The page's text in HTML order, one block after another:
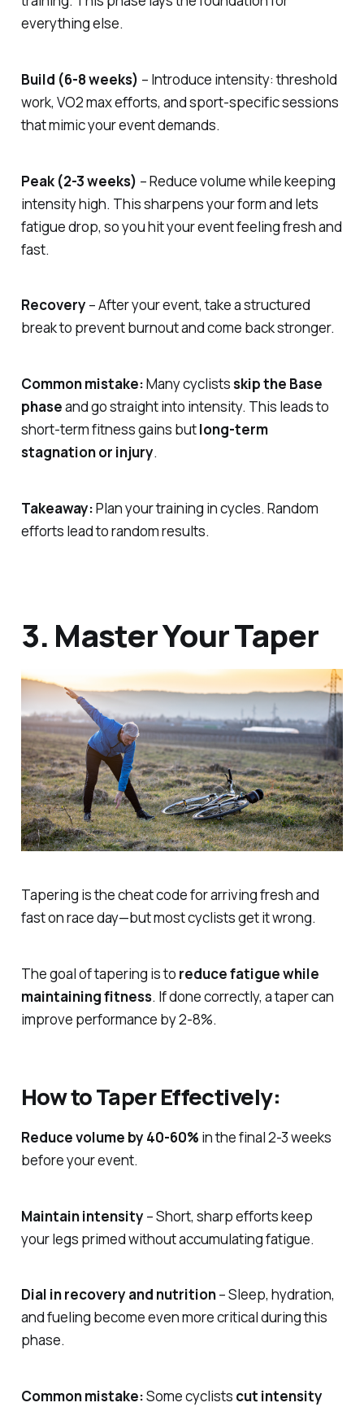
everything else.
Build (6-8 weeks) – Introduce intensity: threshold
work, VO2 max efforts, and sport-specific sessions
that mimic your event demands.
Peak (2-3 weeks) – Reduce volume while keeping
intensity high. This sharpens your form and lets
fatigue drop, so you hit your event feeling fresh and
fast.
Recovery – After your event, take a structured
break to prevent burnout and come back stronger.
Common mistake:Many cyclistsskip the Base
phaseand go straight into intensity. This leads to
short-term fitness gains butlong-term
stagnation or injury.
Takeaway:Plan your training in cycles. Random
efforts lead to random results.
3. Master Your Taper
Tapering is the cheat code for arriving fresh and
fast on race day—but most cyclists get it wrong.
The goal of tapering is to reduce fatigue while
maintaining fitness. If done correctly, a taper can
improve performance by 2-8%.
How to Taper Effectively:
Reduce volume by 40-60% in the final 2-3 weeks
before your event.
Maintain intensity – Short, sharp efforts keep
your legs primed without accumulating fatigue.
Dial in recovery and nutrition– Sleep, hydration,
and fueling become even more critical during this
phase.
Common mistake:Some cyclists cut intensity